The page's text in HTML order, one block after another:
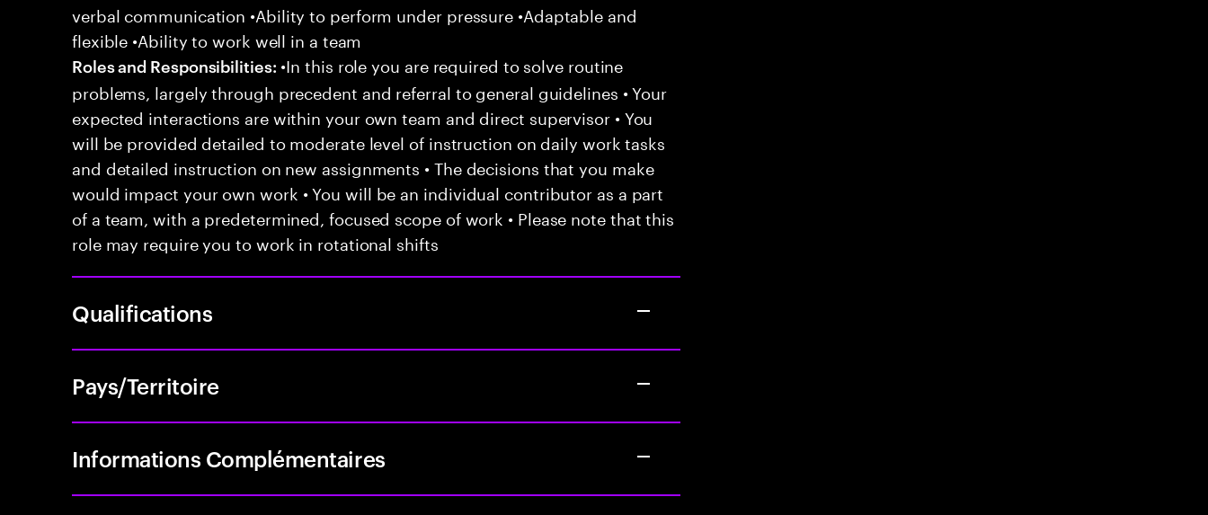
verbal communication •Ability to perform under pressure •Adaptable and
flexible •Ability to work well in a team
Roles and Responsibilities: •In this role you are required to solve routine
problems, largely through precedent and referral to general guidelines • Your
expected interactions are within your own team and direct supervisor • You
will be provided detailed to moderate level of instruction on daily work tasks
and detailed instruction on new assignments • The decisions that you make
would impact your own work • You will be an individual contributor as a part
of a team, with a predetermined, focused scope of work • Please note that this
role may require you to work in rotational shifts
Qualifications
Pays/Territoire
Informations Complémentaires